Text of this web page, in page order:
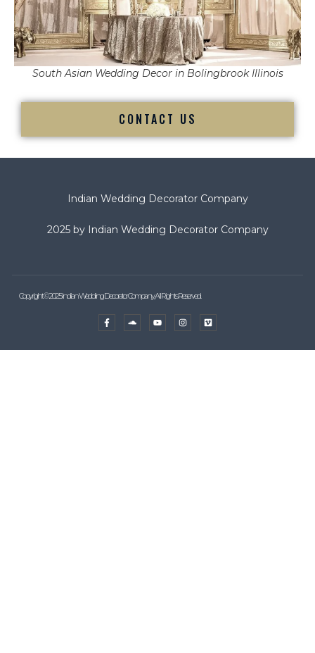
South Asian Wedding Decor in Bolingbrook Illinois
CONTACT US
Indian Wedding Decorator Company
2025 by Indian Wedding Decorator Company
Copyright © 2025 Indian Wedding Decorator Company, All Rights Reserved.